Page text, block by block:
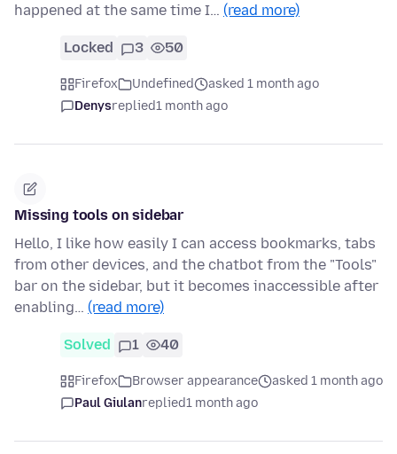
happened at the same time I… (read more)
Locked 3 50
Firefox Undefined
asked 1 month ago
Denysreplied1 month ago
Missing tools on sidebar
Hello, I like how easily I can access bookmarks, tabs
from other devices, and the chatbot from the "Tools"
bar on the sidebar, but it becomes inaccessible after
enabling… (read more)
Solved 1 40
Firefox Browser appearance
asked 1 month ago
Paul Giulanreplied1 month ago